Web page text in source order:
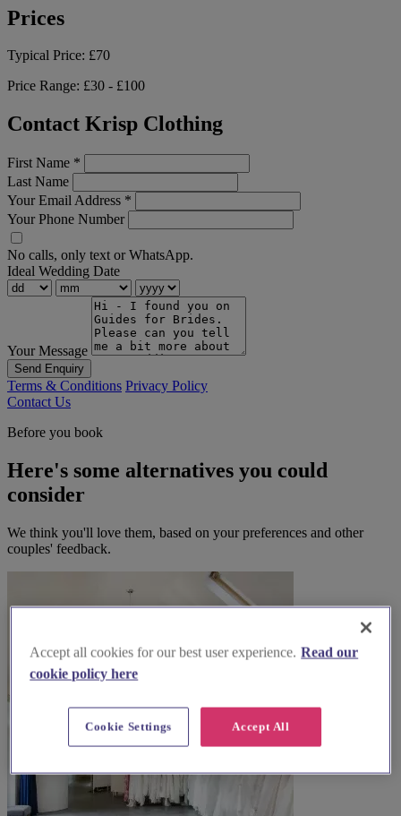
Prices
Typical Price: £70
Price Range: £30 - £100
Contact Krisp Clothing
First Name *
Last Name
Your Email Address *
Your Phone Number
No calls, only text or WhatsApp.
Ideal Wedding Date
Your Message
Send Enquiry
Terms & Conditions Privacy Policy
Contact Us
Before you book
Here's some alternatives you could
consider
We think you'll love them, based on your preferences and other
couples' feedback.
Accept all cookies for our best user experience. Read our
cookie policy here
Accept All
Cookie Settings